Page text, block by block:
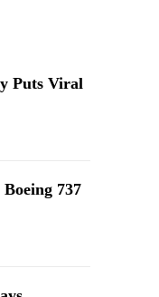
Puts Viral
737